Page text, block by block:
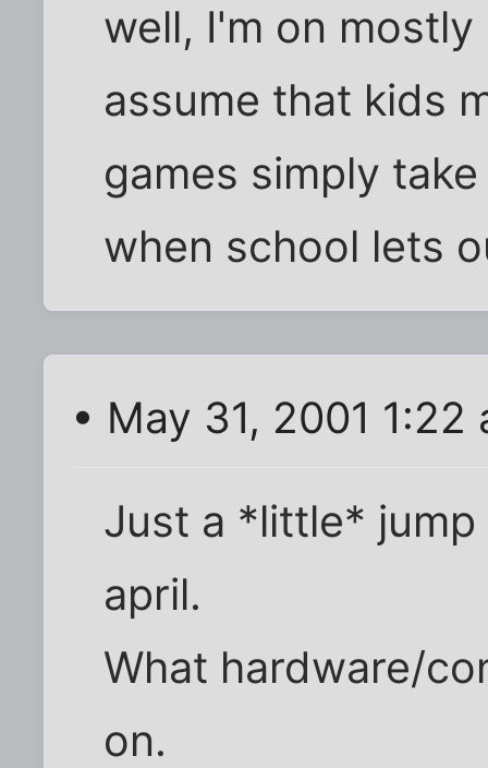
well, I'm on
assume that kids
games simply
when school lets
• May 31, 2001 1:22
Just a *little*
april.
What hardware/
on.